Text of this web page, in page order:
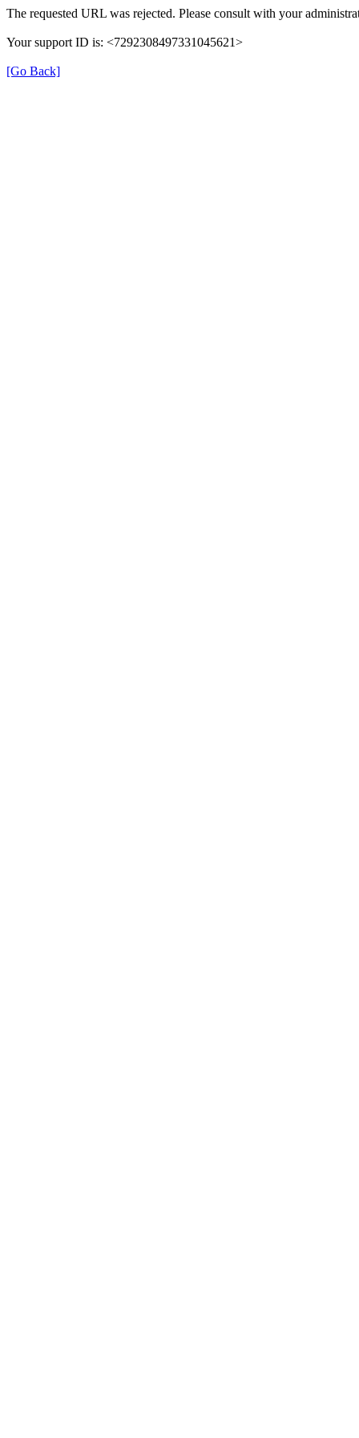
The requested URL was rejected. Please consult with your
Your support ID is: <7292308497331045621>
[Go Back]